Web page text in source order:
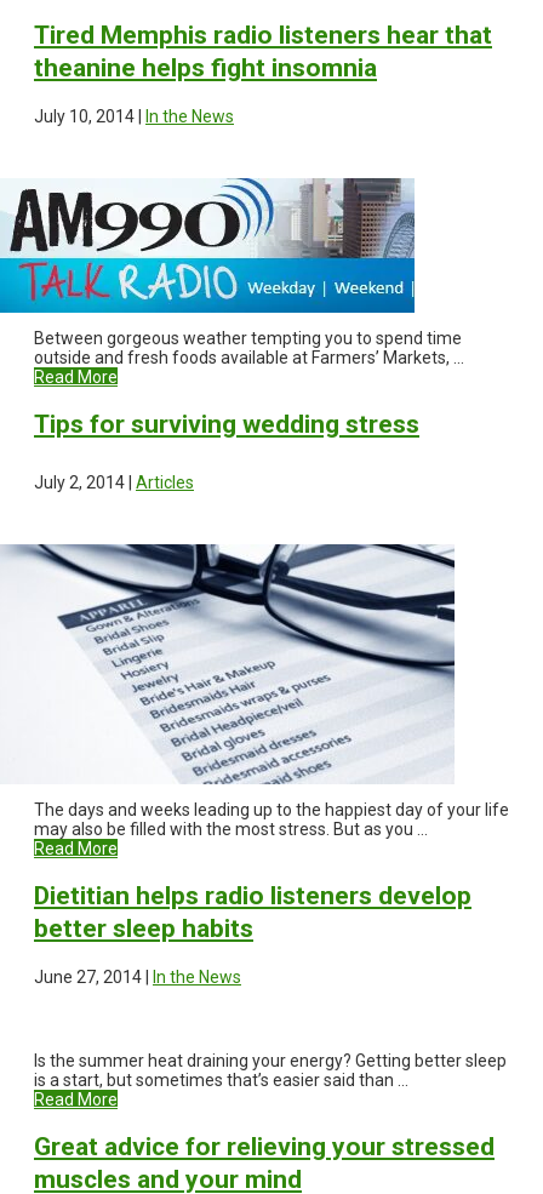
Tired Memphis radio listeners hear that
theanine helps fight insomnia
July 10, 2014 | In the News
Between gorgeous weather tempting you to spend time
outside and fresh foods available at Farmers’ Markets, ...
Read More
Tips for surviving wedding stress
July 2, 2014 | Articles
The days and weeks leading up to the happiest day of your life
may also be filled with the most stress. But as you ...
Read More
Dietitian helps radio listeners develop
better sleep habits
June 27, 2014 | In the News
Is the summer heat draining your energy? Getting better sleep
is a start, but sometimes that’s easier said than ...
Read More
Great advice for relieving your stressed
muscles and your mind